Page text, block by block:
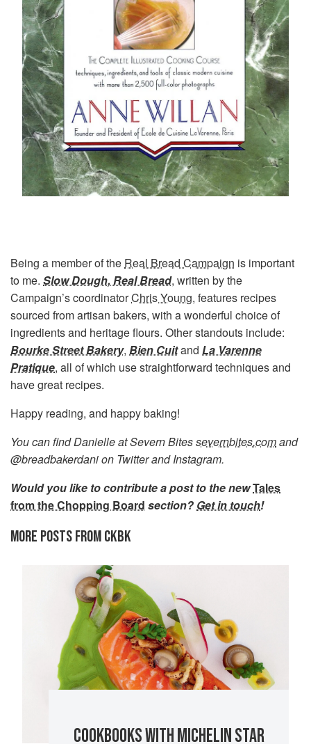
Being a member of the Real Bread Campaign is important
to me. Slow Dough, Real Bread, written by the
Campaign’s coordinatorChris Young, features recipes
sourced from artisan bakers, with a wonderful choice of
ingredients and heritage flours. Other standouts include:
Bourke Street Bakery, Bien Cuitand La Varenne
Pratique, all of which use straightforward techniques and
have great recipes.
Happy reading, and happy baking!
You can find Danielle at Severn Bitessevernbites.comand
@breadbakerdani on Twitter and Instagram.
Would you like to contribute a post to the newTales
from the Chopping Board section? Get in touch!
MORE POSTS FROM CKBK
COOKBOOKS WITH MICHELIN STAR